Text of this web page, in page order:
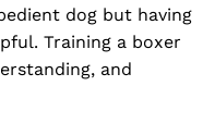
dog but having
Training a boxer
and